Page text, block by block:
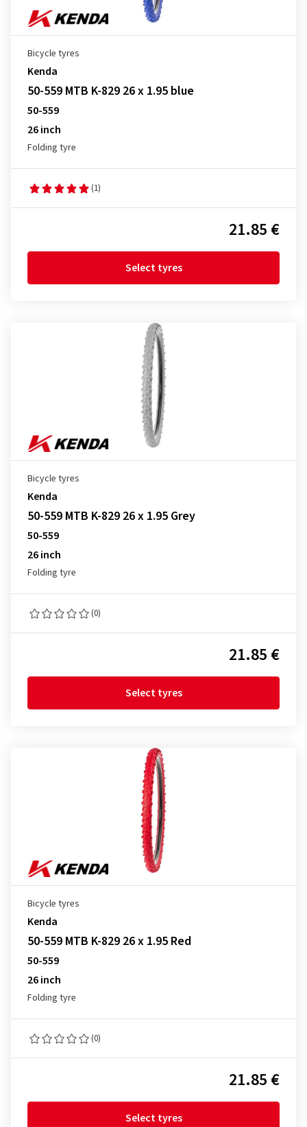
Bicycle tyres
Kenda
50-559 MTB K-829 26 x 1.95 blue
50-559
26 inch
Folding tyre
(1)
21.85 €
Select tyres
Bicycle tyres
Kenda
50-559 MTB K-829 26 x 1.95 Grey
50-559
26 inch
Folding tyre
(0)
21.85 €
Select tyres
Bicycle tyres
Kenda
50-559 MTB K-829 26 x 1.95 Red
50-559
26 inch
Folding tyre
(0)
21.85 €
Select tyres